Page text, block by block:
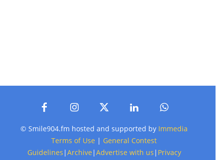
© Smile904.fm hosted and supported by Immedia
Terms of Use | General Contest
Guidelines |Archive |Advertise with us | Privacy